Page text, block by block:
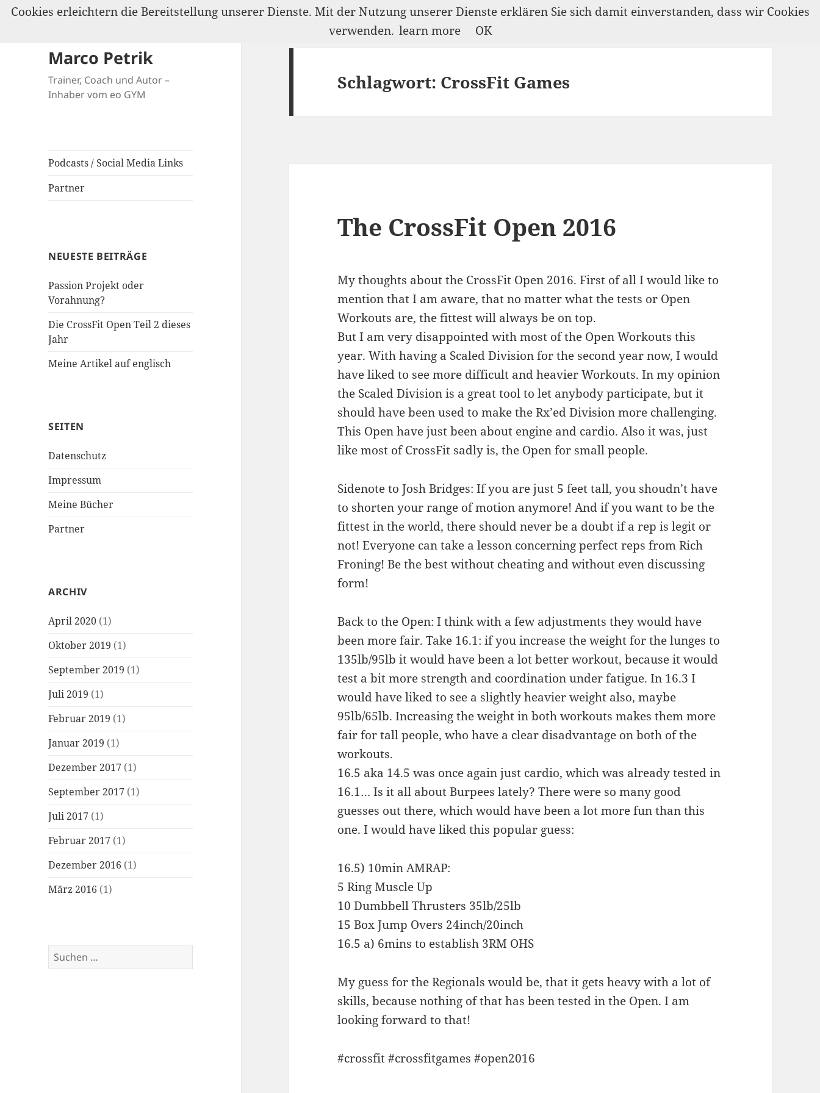
Marco Petrik
Trainer, Coach und Autor –
Inhaber vom eo GYM
Podcasts / Social Media Links
Partner
NEUESTE BEITRÄGE
Passion Projekt oder
Vorahnung?
Die CrossFit Open Teil 2 dieses
Jahr
Meine Artikel auf englisch
SEITEN
Datenschutz
Impressum
Meine Bücher
Partner
ARCHIV
April 2020 (1)
Oktober 2019 (1)
September 2019 (1)
Juli 2019 (1)
Februar 2019 (1)
Januar 2019 (1)
Dezember 2017 (1)
September 2017 (1)
Juli 2017 (1)
Februar 2017 (1)
Dezember 2016 (1)
März 2016 (1)
Suchen
nach:
Schlagwort: CrossFit Games
The CrossFit Open 2016
My thoughts about the CrossFit Open 2016. First of all I would like to
mention that I am aware, that no matter what the tests or Open
Workouts are, the fittest will always be on top.
But I am very disappointed with most of the Open Workouts this
year. With having a Scaled Division for the second year now, I would
have liked to see more difficult and heavier Workouts. In my opinion
the Scaled Division is a great tool to let anybody participate, but it
should have been used to make the Rx’ed Division more challenging.
This Open have just been about engine and cardio. Also it was, just
like most of CrossFit sadly is, the Open for small people.
Sidenote to Josh Bridges: If you are just 5 feet tall, you shoudn’t have
to shorten your range of motion anymore! And if you want to be the
fittest in the world, there should never be a doubt if a rep is legit or
not! Everyone can take a lesson concerning perfect reps from Rich
Froning! Be the best without cheating and without even discussing
form!
Back to the Open: I think with a few adjustments they would have
been more fair. Take 16.1: if you increase the weight for the lunges to
135lb/95lb it would have been a lot better workout, because it would
test a bit more strength and coordination under fatigue. In 16.3 I
would have liked to see a slightly heavier weight also, maybe
95lb/65lb. Increasing the weight in both workouts makes them more
fair for tall people, who have a clear disadvantage on both of the
workouts.
16.5 aka 14.5 was once again just cardio, which was already tested in
16.1… Is it all about Burpees lately? There were so many good
guesses out there, which would have been a lot more fun than this
one. I would have liked this popular guess:
16.5) 10min AMRAP:
5 Ring Muscle Up
10 Dumbbell Thrusters 35lb/25lb
15 Box Jump Overs 24inch/20inch
16.5 a) 6mins to establish 3RM OHS
My guess for the Regionals would be, that it gets heavy with a lot of
skills, because nothing of that has been tested in the Open. I am
looking forward to that!
#crossfit #crossfitgames #open2016
Cookies erleichtern die Bereitstellung unserer Dienste. Mit der Nutzung unserer Dienste erklären Sie sich damit einverstanden, dass wir Cookies
verwenden. learn more OK